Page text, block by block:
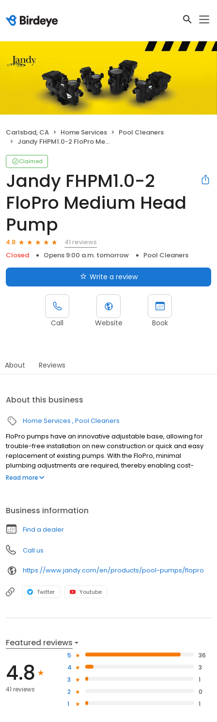
Carlsbad, CA Home Services
Pool Cleaners
Jandy FHPM1.0-2 FloPro Medium Head Pump
Claimed
Jandy FHPM1.0-2
FloPro Medium Head
Pump
4.8
41 reviews
Closed
Opens 9:00 a.m. tomorrow Pool Cleaners
Write a review
Call Website Book
About Reviews
About this business
Home Services Pool Cleaners
FloPro pumps have an innovative adjustable base, allowing for
trouble-free installation on new construction or quick and easy
replacement of existing pumps. With the FloPro, minimal
plumbing adjustments are required, thereby enabling cost-
effective pump replacement. Features Medium-head, high-flow
water while keeping costs down Quiet operation Innovative inline
connectivity helps eliminate unsightly pipes and plumbing
Read more
Business information
Find a dealer
Call us
https://www.jandy.com/en/products/pool-pumps/flopro
Twitter Youtube
Featured reviews
4.8
41 reviews
5
36
4
3
3
1
2
0
1
1